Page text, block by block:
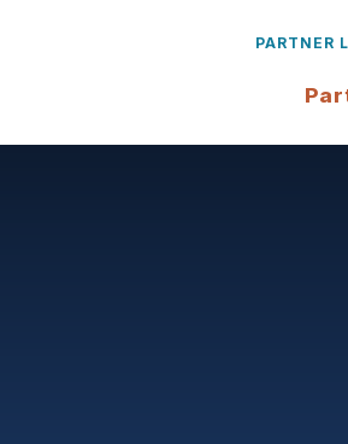
PARTNER